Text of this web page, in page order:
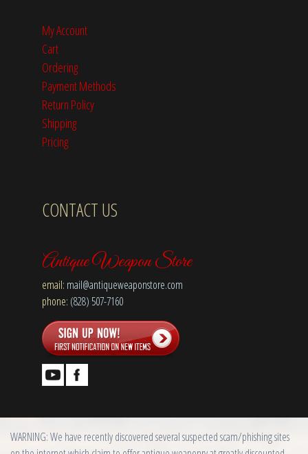
My Account
Cart
Ordering
Payment Methods
Return Policy
Shipping
Pricing
CONTACT US
Antique Weapon Store
email: mail@antiqueweaponstore.com
phone: (828) 507-7160
WARNING: We have recently discovered several suspected scam/phishing sites